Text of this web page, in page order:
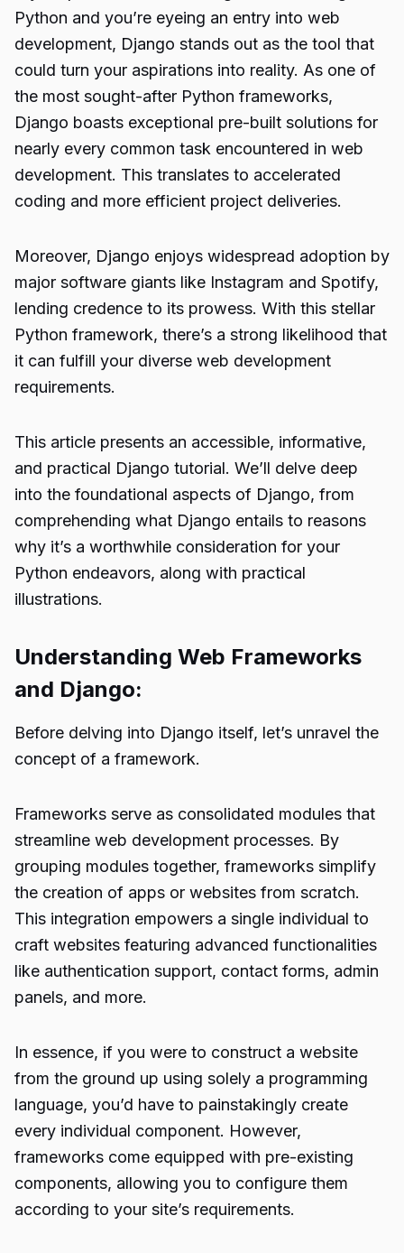
Python and you’re eyeing an entry into web
development, Django stands out as the tool that
could turn your aspirations into reality. As one of
the most sought-after Python frameworks,
Django boasts exceptional pre-built solutions for
nearly every common task encountered in web
development. This translates to accelerated
coding and more efficient project deliveries.
Moreover, Django enjoys widespread adoption by
major software giants like Instagram and Spotify,
lending credence to its prowess. With this stellar
Python framework, there’s a strong likelihood that
it can fulfill your diverse web development
requirements.
This article presents an accessible, informative,
and practical Django tutorial. We’ll delve deep
into the foundational aspects of Django, from
comprehending what Django entails to reasons
why it’s a worthwhile consideration for your
Python endeavors, along with practical
illustrations.
Understanding Web Frameworks
and Django:
Before delving into Django itself, let’s unravel the
concept of a framework.
Frameworks serve as consolidated modules that
streamline web development processes. By
grouping modules together, frameworks simplify
the creation of apps or websites from scratch.
This integration empowers a single individual to
craft websites featuring advanced functionalities
like authentication support, contact forms, admin
panels, and more.
In essence, if you were to construct a website
from the ground up using solely a programming
language, you’d have to painstakingly create
every individual component. However,
frameworks come equipped with pre-existing
components, allowing you to configure them
according to your site’s requirements.